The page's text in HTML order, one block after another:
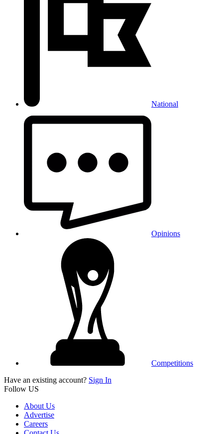
National
Opinions
Competitions
Have an existing account? Sign In
Follow US
About Us
Advertise
Careers